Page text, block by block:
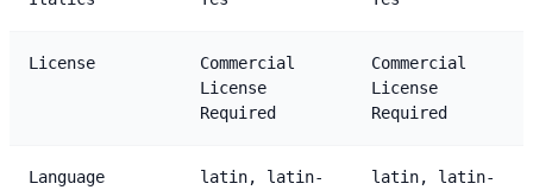
License
Commercial
License
Required
Commercial
License
Required
Language
latin, latin-
latin, latin-